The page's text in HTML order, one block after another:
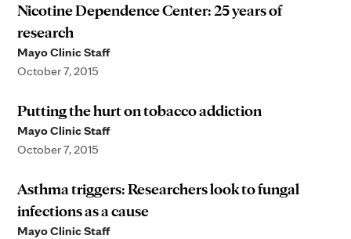
Nicotine Dependence Center: 25 years of
research
Mayo Clinic Staff
October 7, 2015
Putting the hurt on tobacco addiction
Mayo Clinic Staff
October 7, 2015
Asthma triggers: Researchers look to fungal
infections as a cause
Mayo Clinic Staff